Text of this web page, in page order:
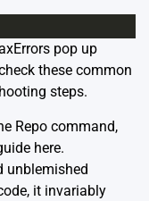
pop up
these common
steps.
Repo command,
here.
unblemished
it invariably